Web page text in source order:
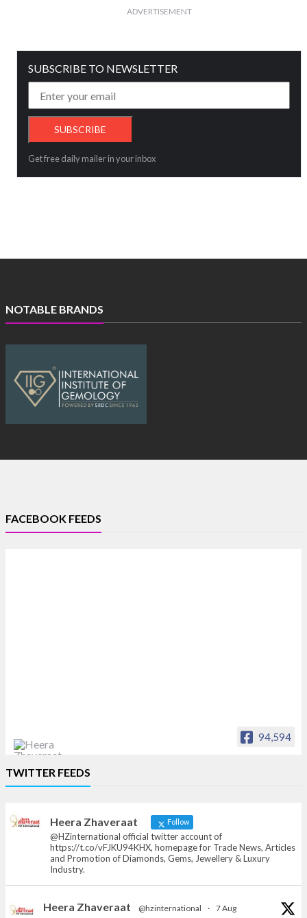
ADVERTISEMENT
SUBSCRIBE TO NEWSLETTER
Get free daily mailer in your inbox
NOTABLE BRANDS
FACEBOOK FEEDS
94,594
News, Articles and Promotion of D
TWITTER FEEDS
Heera Zhaveraat Follow
@HZinternational official twitter account of
https://t.co/vFJKU94KHX, homepage for Trade News, Articles
and Promotion of Diamonds, Gems, Jewellery & Luxury
Industry.
Heera Zhaveraat @hzinternational · 7 Aug